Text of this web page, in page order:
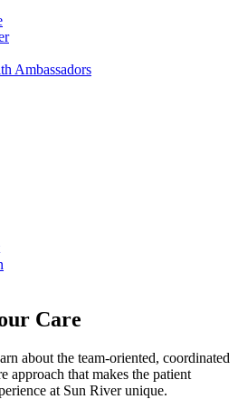
Ambassadors
Care
about the team-oriented, coordinated
approach that makes the patient
at Sun River unique.